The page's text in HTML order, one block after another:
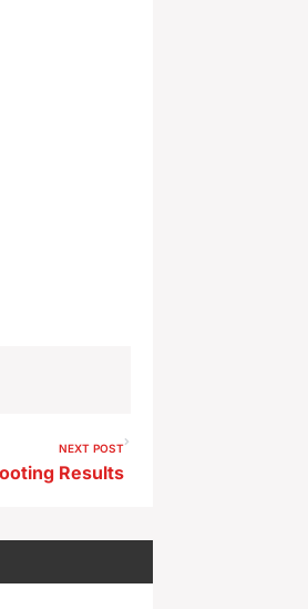
NEXT POST
Results